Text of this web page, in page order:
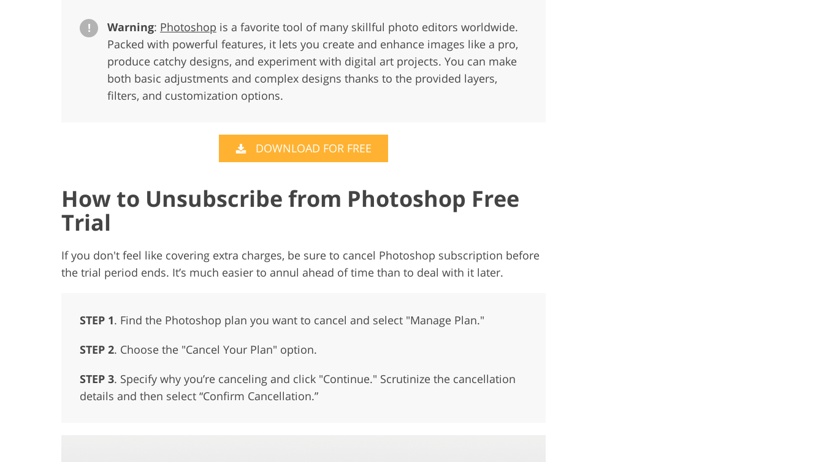
! Warning: Photoshop is a favorite tool of many skillful photo editors worldwide.
Packed with powerful features, it lets you create and enhance images like a pro,
produce catchy designs, and experiment with digital art projects. You can make
both basic adjustments and complex designs thanks to the provided layers,
filters, and customization options.
DOWNLOAD FOR FREE
How to Unsubscribe from Photoshop Free
Trial
If you don't feel like covering extra charges, be sure to cancel Photoshop subscription before
the trial period ends. It’s much easier to annul ahead of time than to deal with it later.
STEP 1. Find the Photoshop plan you want to cancel and select "Manage Plan."
STEP 2. Choose the "Cancel Your Plan" option.
STEP 3. Specify why you’re canceling and click "Continue." Scrutinize the cancellation
details and then select “Confirm Cancellation.”